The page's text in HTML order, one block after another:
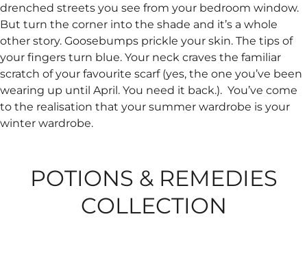
drenched streets you see from your bedroom window.
But turn the corner into the shade and it’s a whole
other story. Goosebumps prickle your skin. The tips of
your fingers turn blue. Your neck craves the familiar
scratch of your favourite scarf (yes, the one you’ve been
wearing up until April. You need it back.). ​ You’ve come
to the realisation that your summer wardrobe is your
winter wardrobe.
POTIONS & REMEDIES
COLLECTION